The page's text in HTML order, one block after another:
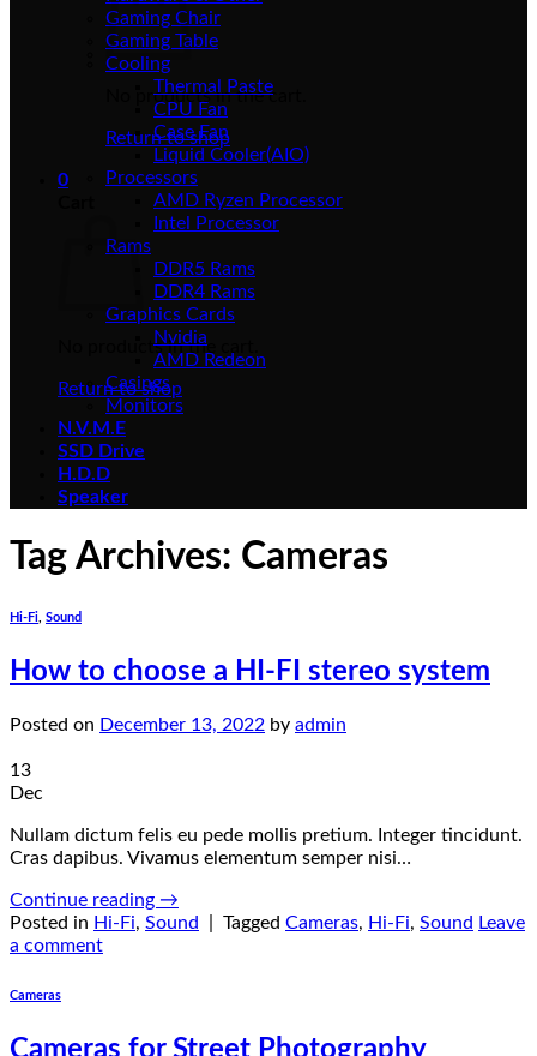
No products in the cart.
Return to shop
0
No products in the cart.
Return to shop
Gaming Chair
Gaming Table
Cooling
Thermal Paste
CPU Fan
Case Fan
Liquid Cooler(AIO)
Processors
AMD Ryzen Processor
Intel Processor
Rams
DDR5 Rams
DDR4 Rams
Graphics Cards
Nvidia
AMD Redeon
Casings
Monitors
N.V.M.E
SSD Drive
H.D.D
Speaker
Tag Archives: Cameras
Hi-Fi, Sound
How to choose a HI-FI stereo system
Posted on December 13, 2022 by admin
13
Dec
Nullam dictum felis eu pede mollis pretium. Integer tincidunt.
Cras dapibus. Vivamus elementum semper nisi…
Continue reading →
Posted in Hi-Fi, Sound Tagged Cameras, Hi-Fi, Sound Leave
a comment
Cameras